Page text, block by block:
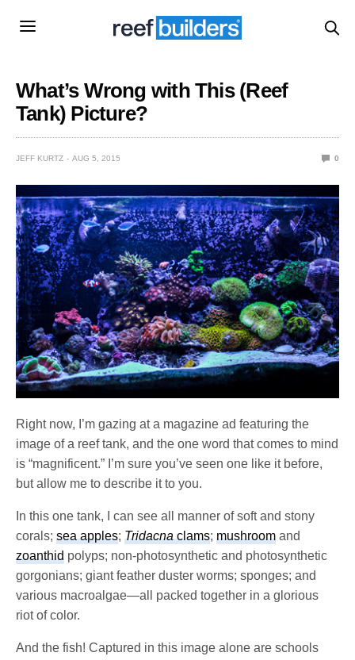
What’s Wrong with This (Reef
Tank) Picture?
JEFF KURTZ AUG 5, 2015 0
Right now, I’m gazing at a magazine ad featuring the
image of a reef tank, and the one word that comes to mind
is “magnificent.” I’m sure you’ve seen one like it before,
but allow me to describe it to you.
In this one tank, I can see all manner of soft and stony
corals;sea apples;Tridacnaclams;mushroom and
zoanthid polyps; non-photosynthetic and photosynthetic
gorgonians; giant feather duster worms; sponges; and
various macroalgae—all packed together in a glorious
riot of color.
And the fish! Captured in this image alone are schools